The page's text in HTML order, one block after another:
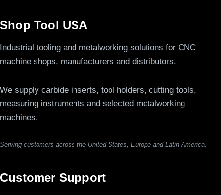
Shop Tool USA
Industrial tooling and metalworking solutions for CNC
machine shops, manufacturers and distributors.
We supply carbide inserts, tool holders, cutting tools,
measuring instruments and selected metalworking
machines.
Serving customers across the United States, Europe and Latin America.
Customer Support